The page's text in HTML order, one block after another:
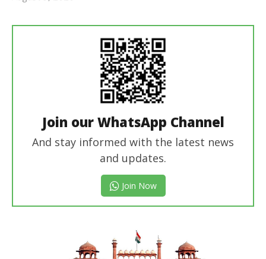
Join our WhatsApp Channel
And stay informed with the latest news
and updates.
Join Now